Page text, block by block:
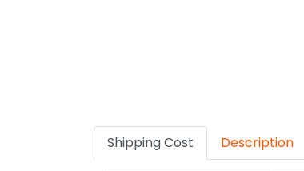
Shipping Cost Description